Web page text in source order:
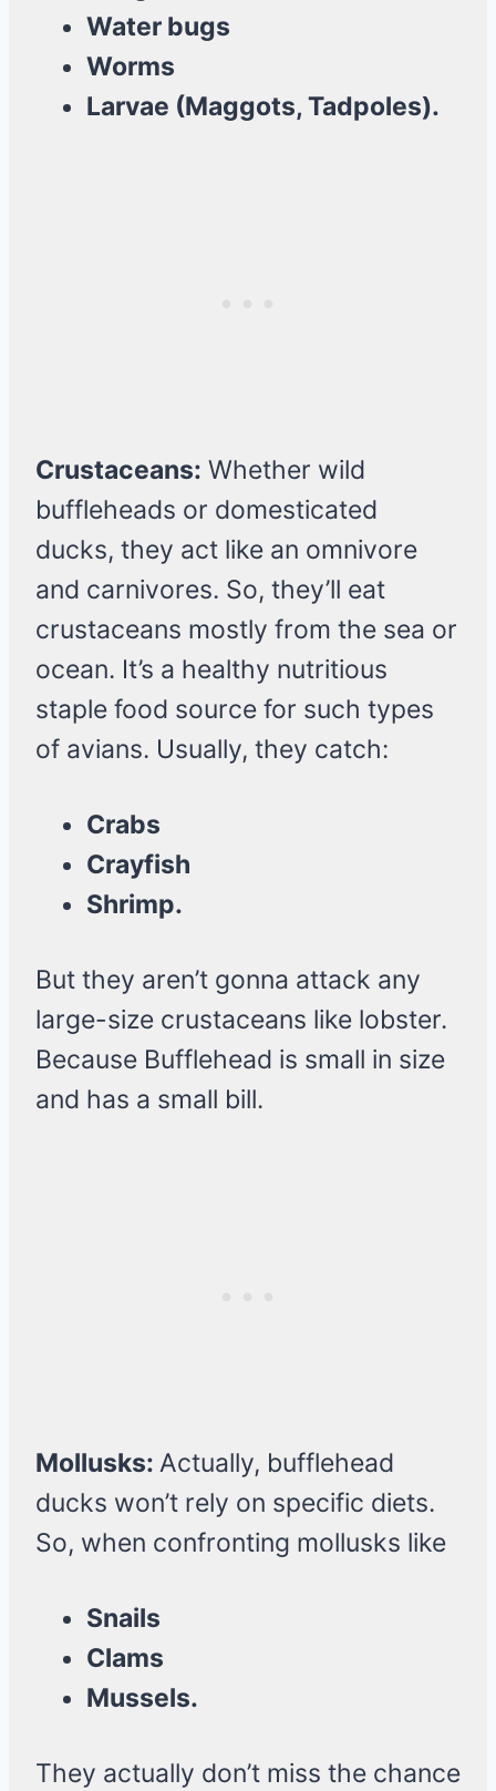
Water bugs
Worms
Larvae (Maggots, Tadpoles).
Crustaceans: Whether wild
buffleheads or domesticated
ducks, they act like an omnivore
and carnivores. So, they’ll eat
crustaceans mostly from the sea or
ocean. It’s a healthy nutritious
staple food source for such types
of avians. Usually, they catch:
Crabs
Crayfish
Shrimp.
But they aren’t gonna attack any
large-size crustaceans like lobster.
Because Bufflehead is small in size
and has a small bill.
Mollusks: Actually, bufflehead
ducks won’t rely on specific diets.
So, when confronting mollusks like
Snails
Clams
Mussels.
They actually don’t miss the chance